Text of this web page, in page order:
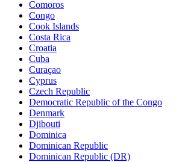
Comoros
Congo
Cook Islands
Costa Rica
Croatia
Cuba
Curaçao
Cyprus
Czech Republic
Democratic Republic of the Congo
Denmark
Djibouti
Dominica
Dominican Republic
Dominican Republic (DR)